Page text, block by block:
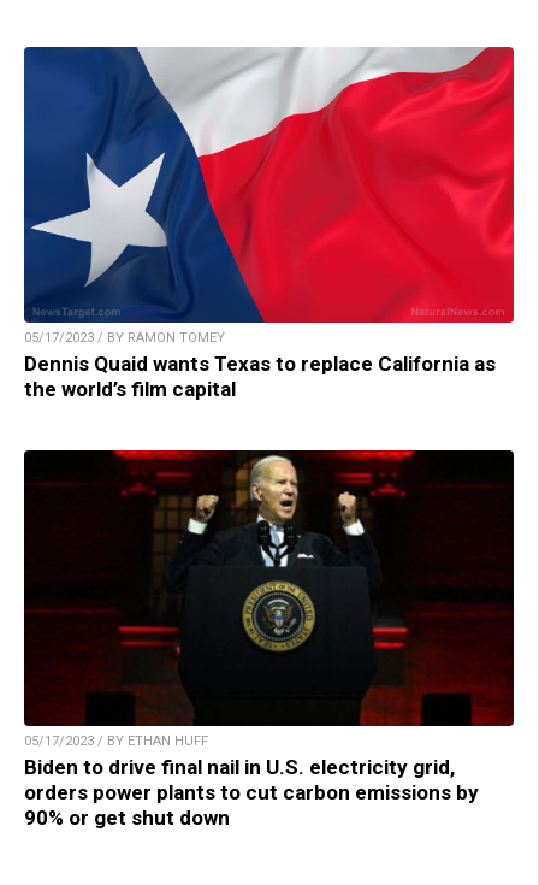
05/17/2023 / BY RAMON TOMEY
Dennis Quaid wants Texas to replace California as
the world’s film capital
05/17/2023 / BY ETHAN HUFF
Biden to drive final nail in U.S. electricity grid,
orders power plants to cut carbon emissions by
90% or get shut down